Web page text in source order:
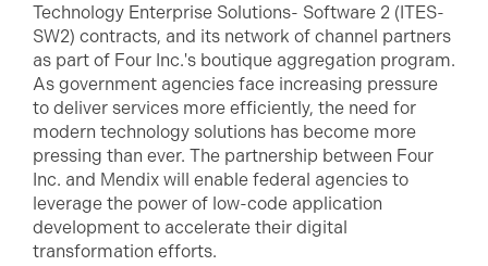
Technology Enterprise Solutions- Software 2 (ITES-
SW2) contracts, and its network of channel partners
as part of Four Inc.'s boutique aggregation program.
As government agencies face increasing pressure
to deliver services more efficiently, the need for
modern technology solutions has become more
pressing than ever. The partnership between Four
Inc. and Mendix will enable federal agencies to
leverage the power of low-code application
development to accelerate their digital
transformation efforts.